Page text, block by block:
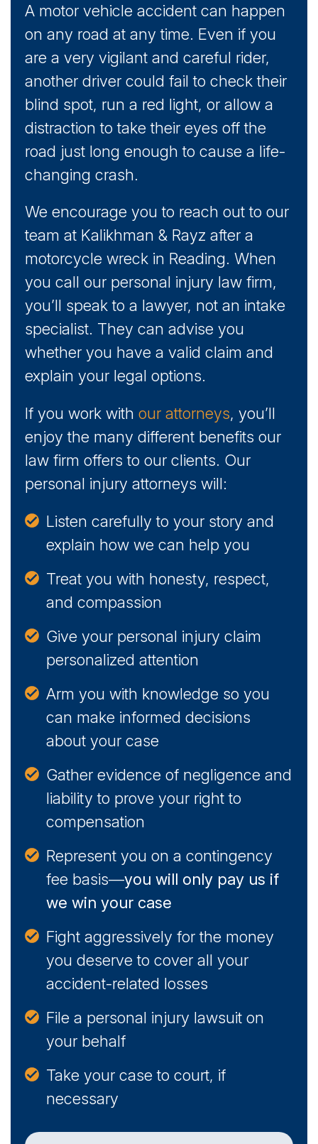
A motor vehicle accident can happen
on any road at any time. Even if you
are a very vigilant and careful rider,
another driver could fail to check their
blind spot, run a red light, or allow a
distraction to take their eyes off the
road just long enough to cause a life-
changing crash.
We encourage you to reach out to our
team at Kalikhman & Rayz after a
motorcycle wreck in Reading. When
you call our personal injury law firm,
you’ll speak to a lawyer, not an intake
specialist. They can advise you
whether you have a valid claim and
explain your legal options.
If you work with our attorneys, you’ll
enjoy the many different benefits our
law firm offers to our clients. Our
personal injury attorneys will:
Listen carefully to your story and
explain how we can help you
Treat you with honesty, respect,
and compassion
Give your personal injury claim
personalized attention
Arm you with knowledge so you
can make informed decisions
about your case
Gather evidence of negligence and
liability to prove your right to
compensation
Represent you on a contingency
fee basis—you will only pay us if
we win your case
Fight aggressively for the money
you deserve to cover all your
accident-related losses
File a personal injury lawsuit on
your behalf
Take your case to court, if
necessary